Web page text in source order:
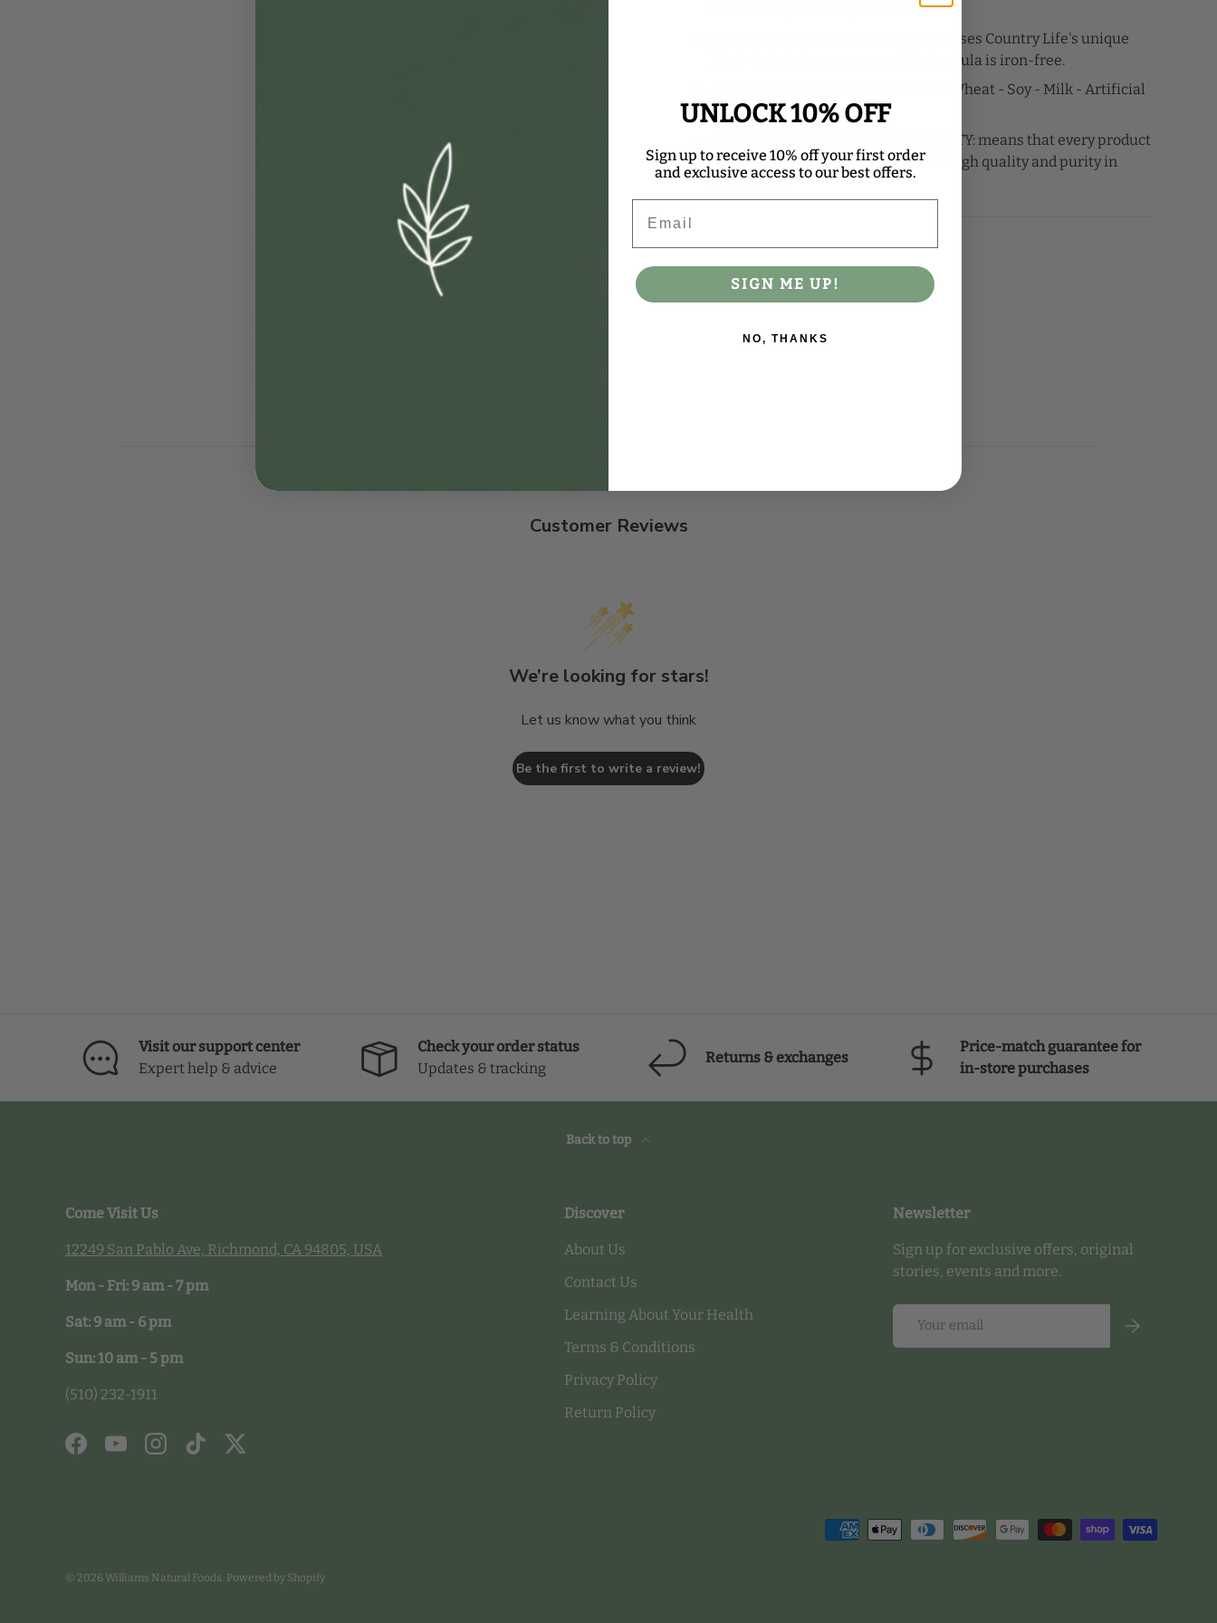
Chasteberry and Grape Seed extracts.
Iron-Free Formula: Max for Women uses Country Life's unique
Maxi-Sorb delivery system. This formula is iron-free.
ABSOLUTELY DOES NOT CONTAIN: Wheat - Soy - Milk - Artificial
color
COUNTRY LIFE PLEDGE OF INTEGRITY: means that every product
we offer comes with a guarantee of high quality and purity in
every bottle.
Customer Reviews
We’re looking for stars!
Let us know what you think
Be the first to write a review!
Visit our support center
Expert help & advice
Check your order status
Updates & tracking
Returns & exchanges
Price-match guarantee for
in-store purchases
Back to top
Come Visit Us
12249 San Pablo Ave, Richmond, CA 94805, USA
Mon - Fri: 9 am - 7 pm
Sat: 9 am - 6 pm
Sun: 10 am - 5 pm
(510) 232-1911
FacebookYouTubeInstagramTikTokTwitter
Discover
About Us
Contact Us
Learning About Your Health
Terms & Conditions
Privacy Policy
Return Policy
Newsletter
Sign up for exclusive offers, original
stories, events and more.
Subscribe
© 2026 Williams Natural Foods Powered by Shopify
UNLOCK 10% OFF
Sign up to receive 10% off your first order
and exclusive access to our best offers.
SIGN ME UP!
NO, THANKS